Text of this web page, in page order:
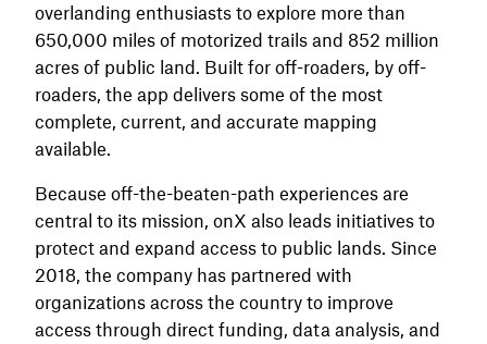
overlanding enthusiasts to explore more than
650,000 miles of motorized trails and 852 million
acres of public land. Built for off-roaders, by off-
roaders, the app delivers some of the most
complete, current, and accurate mapping
available.
Because off-the-beaten-path experiences are
central to its mission, onX also leads initiatives to
protect and expand access to public lands. Since
2018, the company has partnered with
organizations across the country to improve
access through direct funding, data analysis, and